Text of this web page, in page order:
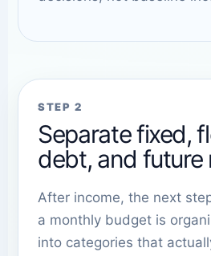
STEP 2
Separate fixed,
debt, and future
After income, the next
a monthly budget is
into categories that